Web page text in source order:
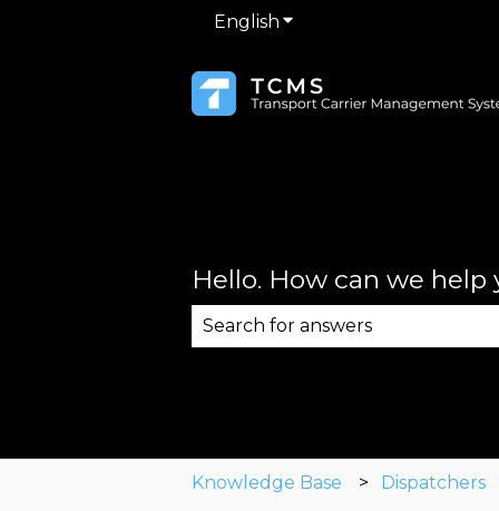
English Show submenu for
Hello. How can we help
Knowledge Base Dispatchers